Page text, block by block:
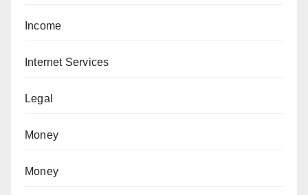
Income
Internet Services
Legal
Money
Money